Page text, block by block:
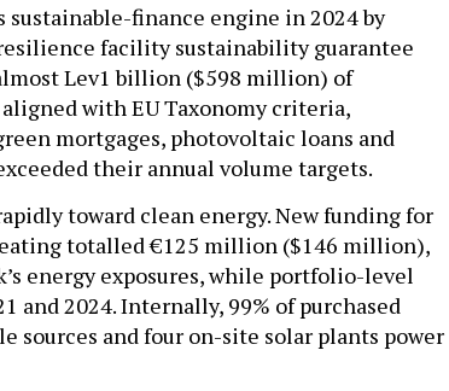
finance engine in 2024 by
facility sustainability guarantee
Lev1 billion ($598 million) of
with EU Taxonomy criteria,
mortgages, photovoltaic loans and
their annual volume targets.
toward clean energy. New funding for
totalled €125 million ($146 million),
energy exposures, while portfolio-level
and 2024. Internally, 99% of purchased
sources and four on-site solar plants power